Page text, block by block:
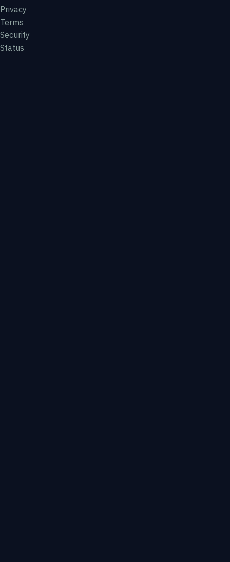
Privacy
Terms
Security
Status